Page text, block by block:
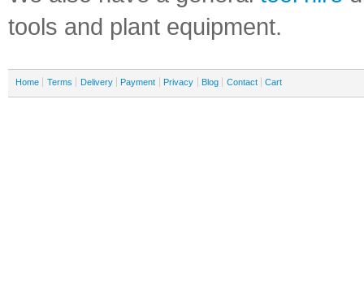
tools and plant equipment.
Home Terms Delivery Payment Privacy Blog Contact Cart